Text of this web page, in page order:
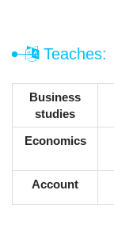
Teaches:
Business
studies
Economics
Account